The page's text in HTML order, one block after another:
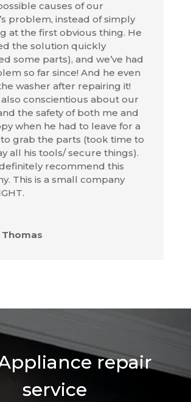
causes of our
problem, instead of simply
at the first obvious thing. He
the solution quickly
some parts), and we’ve had
so far since! And he even
washer after repairing it!
also conscientious about our
the safety of both me and
when he had to leave for a
grab the parts (took time to
all his tools/ secure things).
recommend this
This is a small company
Thomas
repair
service